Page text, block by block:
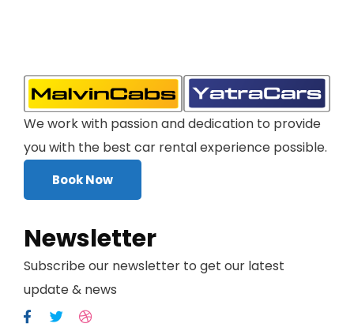
We work with passion and dedication to provide
you with the best car rental experience possible.
Book Now
Newsletter
Subscribe our newsletter to get our latest
update & news